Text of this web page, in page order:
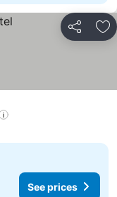
Share
See prices